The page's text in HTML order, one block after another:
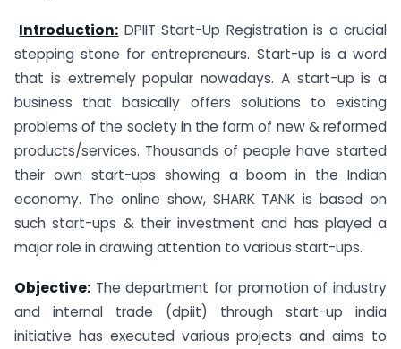
Introduction: DPIIT Start-Up Registration is a crucial
stepping stone for entrepreneurs. Start-up is a word
that is extremely popular nowadays. A start-up is a
business that basically offers solutions to existing
problems of the society in the form of new & reformed
products/services. Thousands of people have started
their own start-ups showing a boom in the Indian
economy. The online show, SHARK TANK is based on
such start-ups & their investment and has played a
major role in drawing attention to various start-ups.
Objective: The department for promotion of industry
and internal trade (dpiit) through start-up india
initiative has executed various projects and aims to